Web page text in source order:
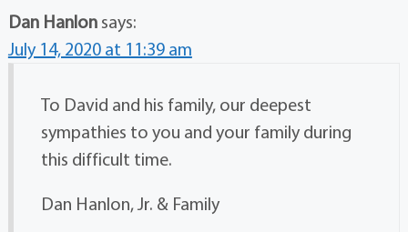
Dan Hanlon says:
July 14, 2020 at 11:39 am
To David and his family, our deepest
sympathies to you and your family during
this difficult time.
Dan Hanlon, Jr. & Family